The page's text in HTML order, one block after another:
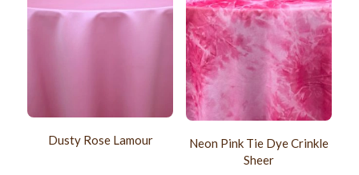
Dusty Rose Lamour
Neon Pink Tie Dye Crinkle
Sheer